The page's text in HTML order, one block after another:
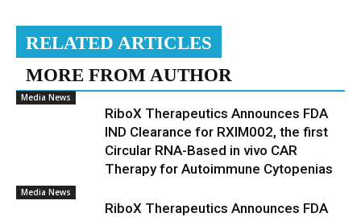
RELATED ARTICLES
MORE FROM AUTHOR
Media News
RiboX Therapeutics Announces FDA
IND Clearance for RXIM002, the first
Circular RNA-Based in vivo CAR
Therapy for Autoimmune Cytopenias
Media News
RiboX Therapeutics Announces FDA